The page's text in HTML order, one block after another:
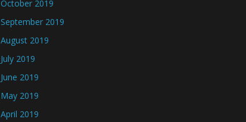
October 2019
September 2019
August 2019
July 2019
June 2019
May 2019
April 2019